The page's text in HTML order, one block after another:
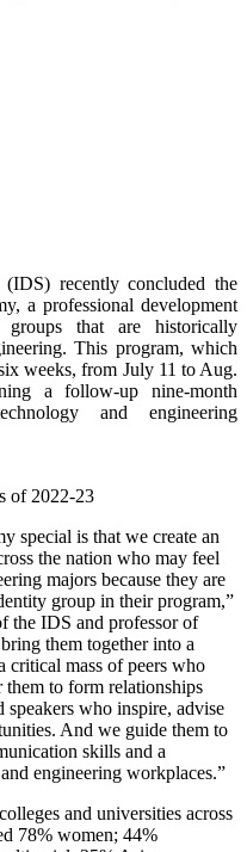
recently concluded the
a professional development
that are historically
This program, which
weeks, from July 11 to Aug.
a follow-up nine-month
and engineering
special is that we create an
the nation who may feel
majors because they are
group in their program,”
the IDS and professor of
them together into a
critical mass of peers who
them to form relationships
who inspire, advise
And we guide them to
skills and a
engineering workplaces.”
and universities across
78% women; 44%